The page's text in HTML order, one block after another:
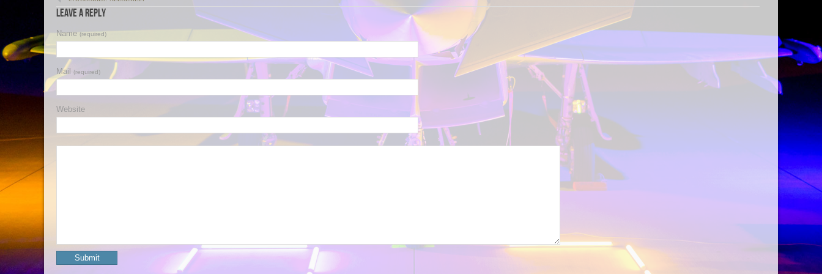
Leave a Reply
Name (required)
Mail (required)
Website